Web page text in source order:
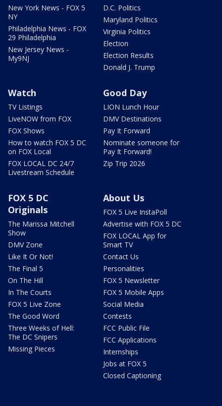
New York News - FOX 5
NY
Philadelphia News - FOX
29 Philadelphia
New Jersey News -
My9NJ
D.C. Politics
Maryland Politics
Virginia Politics
Election
Election Results
Donald J. Trump
Watch
TV Listings
LiveNOW from FOX
FOX Shows
How to watch FOX 5 DC
on FOX Local
FOX LOCAL DC 24/7
Livestream Schedule
Good Day
LION Lunch Hour
DMV Destinations
Pay It Forward
Nominate someone for
Pay It Forward!
Zip Trip 2026
FOX 5 DC
Originals
The Marissa Mitchell
Show
DMV Zone
Like It Or Not!
The Final 5
On The Hill
In The Courts
FOX 5 Live Zone
The Good Word
Three Weeks of Hell:
The DC Snipers
Missing Pieces
About Us
FOX 5 Live InstaPoll
Advertise with FOX 5 DC
FOX LOCAL App for
Smart TV
Contact Us
Personalities
FOX 5 Newsletter
FOX 5 Mobile Apps
Social Media
Contests
FCC Public File
FCC Applications
Internships
Jobs at FOX 5
Closed Captioning